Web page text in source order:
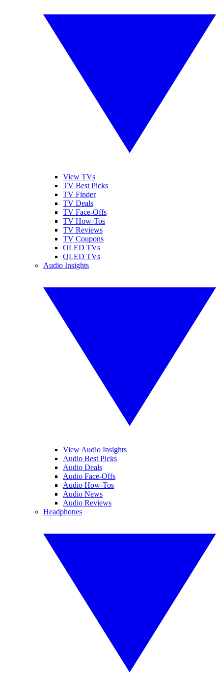
View TVs
TV Best Picks
TV Finder
TV Deals
TV Face-Offs
TV How-Tos
TV Reviews
TV Coupons
OLED TVs
QLED TVs
Audio Insights
View Audio Insights
Audio Best Picks
Audio Deals
Audio Face-Offs
Audio How-Tos
Audio News
Audio Reviews
Headphones